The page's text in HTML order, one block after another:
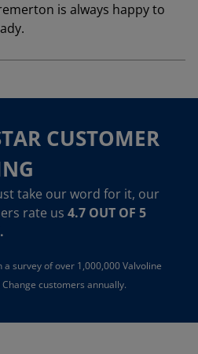
is always happy to
CUSTOMER
take our word for it, our
rate us 4.7 OUT OF 5
.
a survey of over 1,000,000 Valvoline
Change customers annually.